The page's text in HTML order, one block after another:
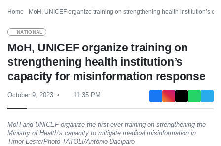
Home MoH, UNICEF organize training on strengthening health institution’s
NATIONAL
MoH, UNICEF organize training on
strengthening health institution’s
capacity for misinformation response
October 9, 2023 11:35 PM
MoH and UNICEF organize the first-ever training on strengthening the
Ministry of Health’s capacity to mitigate medical misinformation in
Timor-Leste/Photo TATOLI/António Daciparo